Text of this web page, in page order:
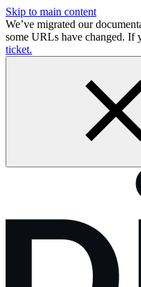
Skip to main content
We’ve migrated our
some URLs have changed. If
ticket.